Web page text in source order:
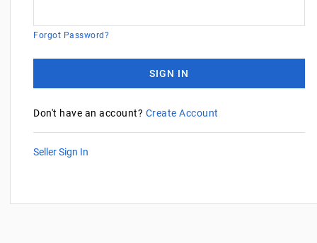
Forgot Password?
SIGN IN
Don't have an account? Create Account
Seller Sign In